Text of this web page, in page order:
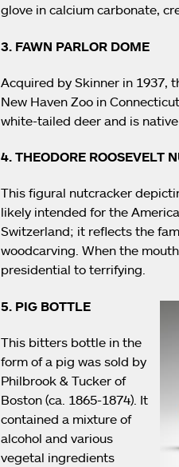
glove in calcium carbonate,
3. FAWN PARLOR DOME
Acquired by Skinner in 1937,
New Haven Zoo in
white-tailed deer and is
4. THEODORE ROOSEVELT
This figural nutcracker
likely intended for the
Switzerland; it reflects the
woodcarving. When the
presidential to terrifying.
5. PIG BOTTLE
This bitters bottle in the
form of a pig was sold by
Philbrook & Tucker of
Boston (ca. 1865-1874). It
contained a mixture of
alcohol and various
vegetal ingredients